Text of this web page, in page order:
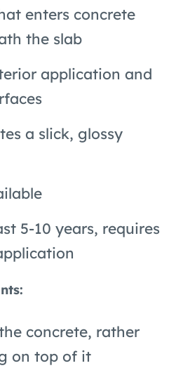
enters concrete
the slab
application and
a slick, glossy
5-10 years, requires
concrete, rather
on top of it